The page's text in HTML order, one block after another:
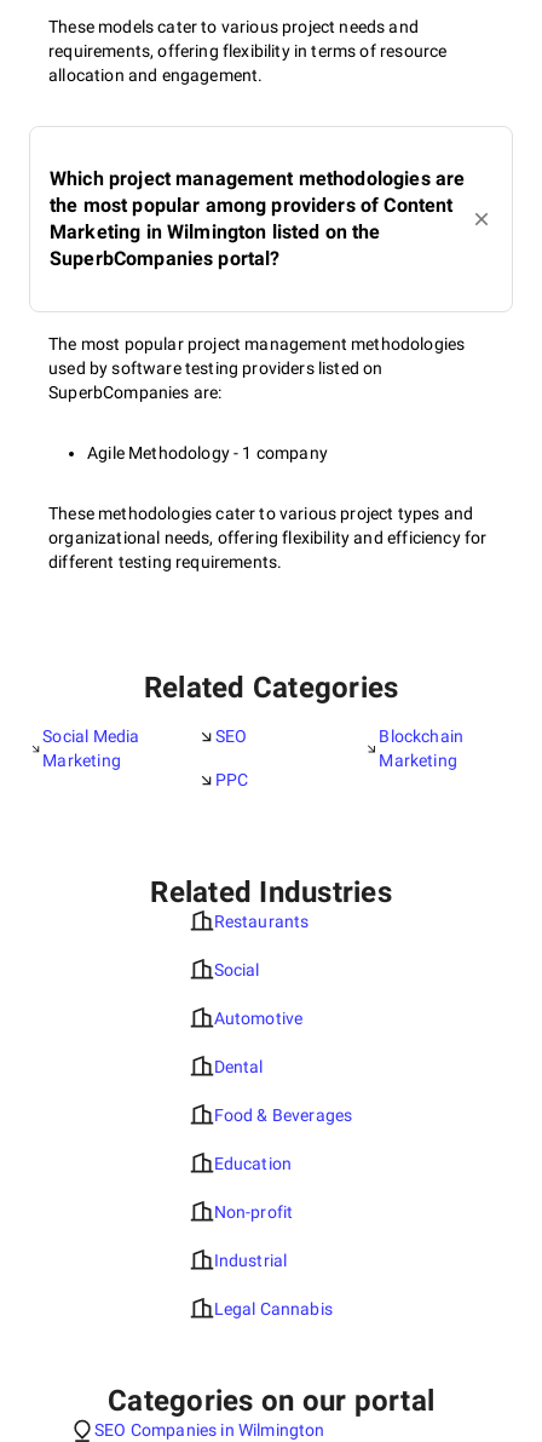
These models cater to various project needs and
requirements, offering flexibility in terms of resource
allocation and engagement.
Which project management methodologies are
the most popular among providers of Content
Marketing in Wilmington listed on the
SuperbCompanies portal?
The most popular project management methodologies
used by software testing providers listed on
SuperbCompanies are:
Agile Methodology - 1 company
These methodologies cater to various project types and
organizational needs, offering flexibility and efficiency for
different testing requirements.
Related Categories
Social Media
Marketing
SEO
PPC
Blockchain
Marketing
Related Industries
Restaurants
Social
Automotive
Dental
Food & Beverages
Education
Non-profit
Industrial
Legal Cannabis
Categories on our portal
SEO Companies in Wilmington